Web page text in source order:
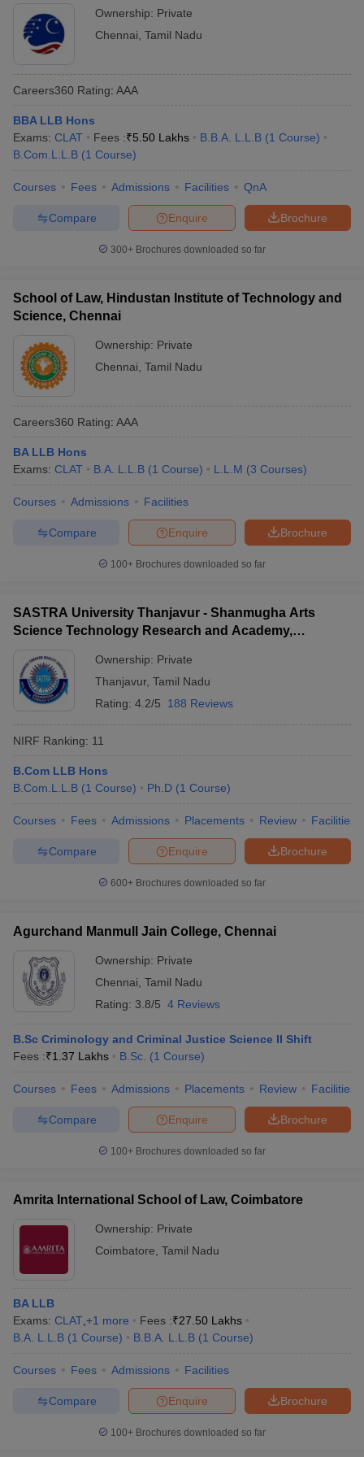
Ownership: Private
Chennai Tamil Nadu
Careers360 Rating: AAA
BBA LLB Hons
Exams: CLAT Fees :₹5.50 Lakhs B.B.A. L.L.B (1 Course)
B.Com.L.L.B (1 Course)
Courses Fees Admissions Facilities QnA
Brochure
Enquire
Compare
300+ Brochures downloaded so far
School of Law, Hindustan Institute of Technology and
Science, Chennai
Ownership: Private
Chennai Tamil Nadu
Careers360 Rating: AAA
BA LLB Hons
Exams: CLAT B.A. L.L.B (1 Course) L.L.M (3 Courses)
Courses Admissions Facilities
Brochure
Enquire
Compare
100+ Brochures downloaded so far
SASTRA University Thanjavur - Shanmugha Arts
Science Technology Research and Academy,
Ownership: Private
Thanjavur, Tamil Nadu
Rating: 4.2/5 188 Reviews
NIRF Ranking: 11
B.Com LLB Hons
B.Com.L.L.B (1 Course) Ph.D (1 Course)
Courses Fees Admissions Placements Review Facilities
Brochure
Enquire
Compare
600+ Brochures downloaded so far
Agurchand Manmull Jain College, Chennai
Ownership: Private
Chennai Tamil Nadu
Rating: 3.8/5 4 Reviews
B.Sc Criminology and Criminal Justice Science II Shift
Fees :₹1.37 Lakhs B.Sc. (1 Course)
Courses Fees Admissions Placements Review Facilities
Brochure
Enquire
Compare
100+ Brochures downloaded so far
Amrita International School of Law, Coimbatore
Ownership: Private
Coimbatore Tamil Nadu
BA LLB
Exams: CLAT +1 more Fees :₹27.50 Lakhs
B.A. L.L.B (1 Course) B.B.A. L.L.B (1 Course)
Courses Fees Admissions Facilities
Brochure
Enquire
Compare
100+ Brochures downloaded so far